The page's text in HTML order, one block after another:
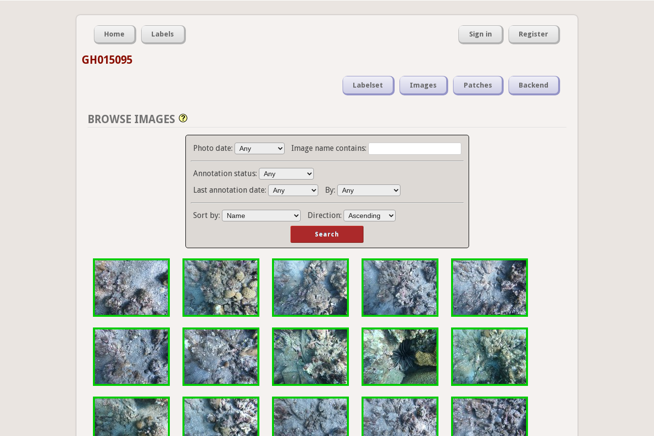
Home Labels Sign in Register
GH015095
Labelset Images Patches Backend
BROWSE IMAGES
Photo date: Image name contains:
Annotation status:
Last annotation date:
By:
Sort by: Direction: